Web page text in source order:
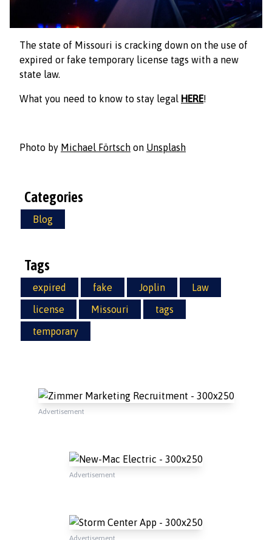
The state of Missouri is cracking down on the use of
expired or fake temporary license tags with a new
state law.
What you need to know to stay legal HERE!
Photo by Michael Förtsch on Unsplash
Categories
Blog
Tags
expired fake Joplin
Law
license
Missouri
tags
temporary
Advertisement
Advertisement
Advertisement